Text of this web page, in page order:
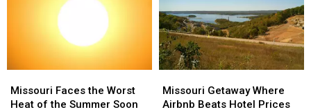
Faces
the
Missouri Faces the Worst
Heat of the Summer Soon
Faces
the
Getaway
Where
Missouri Getaway Where
Airbnb Beats Hotel Prices
Getaway
Where